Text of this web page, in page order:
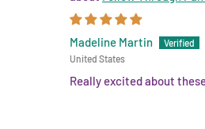
Madeline Martin
United States
Really excited about